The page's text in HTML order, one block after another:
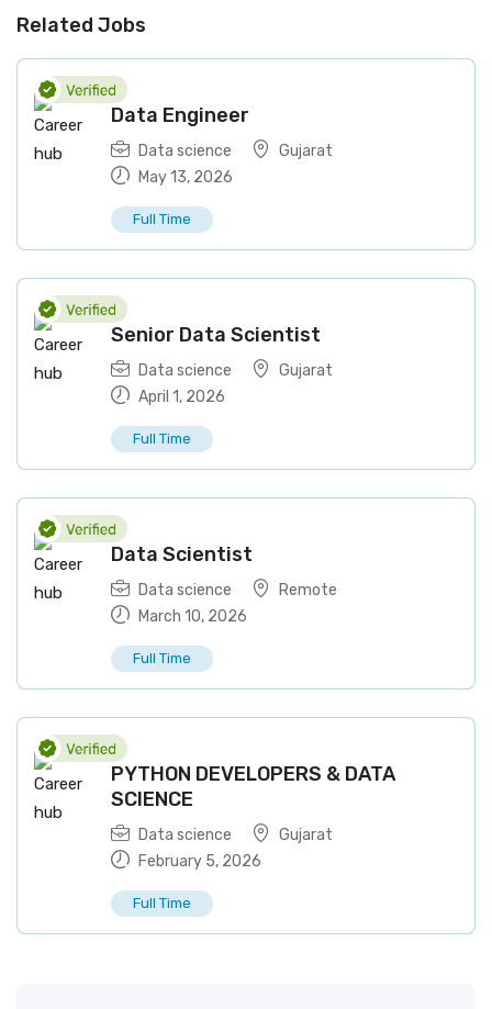
Related Jobs
Data Engineer
Data science
Gujarat
May 13, 2026
Full Time
Senior Data Scientist
Data science
Gujarat
April 1, 2026
Full Time
Data Scientist
Data science
Remote
March 10, 2026
Full Time
PYTHON DEVELOPERS & DATA
SCIENCE
Data science
Gujarat
February 5, 2026
Full Time